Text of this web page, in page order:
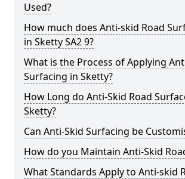
Used?
How much does Anti-skid Road
in Sketty SA2 9?
What is the Process of Applying
Surfacing in Sketty?
How Long do Anti-Skid Road
Sketty?
Can Anti-Skid Surfacing be
How do you Maintain Anti-Skid
What Standards Apply to Anti-skid